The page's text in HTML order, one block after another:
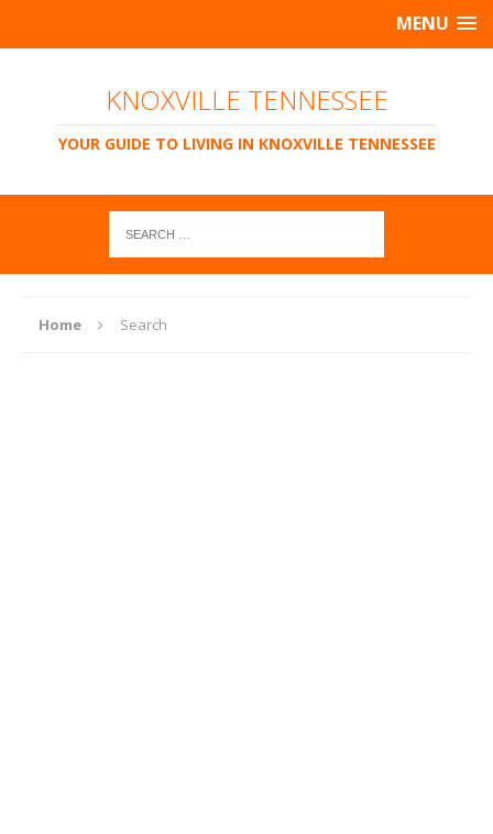
MENU
KNOXVILLE TENNESSEE
YOUR GUIDE TO LIVING IN KNOXVILLE TENNESSEE
Home Search